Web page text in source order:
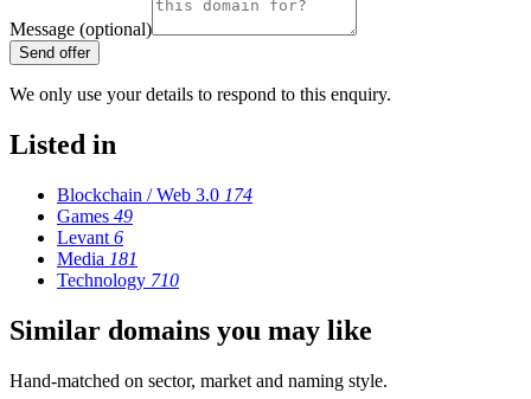
Message (optional)
Send offer
We only use your details to respond to this enquiry.
Listed in
Blockchain / Web 3.0 174
Games 49
Levant 6
Media 181
Technology 710
Similar domains you may like
Hand-matched on sector, market and naming style.